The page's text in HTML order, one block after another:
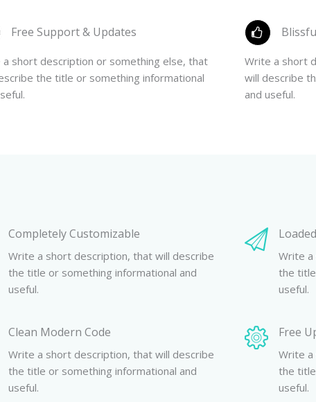
Free Support & Updates
a short description or something else, that
the title or something informational
Write a short
will describe
and useful.
Completely Customizable
Write a short description, that will describe
the title or something informational and
useful.
Clean Modern Code
Write a short description, that will describe
the title or something informational and
useful.
Write
the
useful.
Free
Write
the
useful.